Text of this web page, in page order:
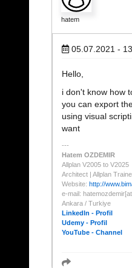
hatem
05.07.2021 -
Hello,
i don't know how
you can export
using visual
want
Hatem OZDEMIR
Allplan V2005 to V2025
Architect | Allplan
Website: http://
e-mail:
Ankara / Turkiye
LinkedIn - Profil
Udemy - Profil
YouTube - Channel